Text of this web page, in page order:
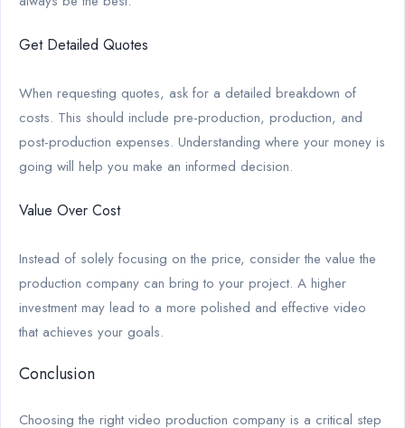
Get Detailed Quotes
When requesting quotes, ask for a detailed breakdown of
costs. This should include pre-production, production, and
post-production expenses. Understanding where your money is
going will help you make an informed decision.
Value Over Cost
Instead of solely focusing on the price, consider the value the
production company can bring to your project. A higher
investment may lead to a more polished and effective video
that achieves your goals.
Conclusion
Choosing the right video production company is a critical step